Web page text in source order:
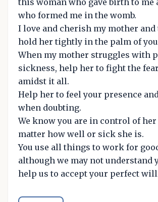
who formed me in the womb.
I love and cherish my mother and
hold her tightly in the palm of
When my mother struggles with
sickness, help her to fight the
amidst it all.
Help her to feel your presence
when doubting.
We know you are in control of
matter how well or sick she is.
You use all things to work for
although we may not understand
help us to accept your perfect